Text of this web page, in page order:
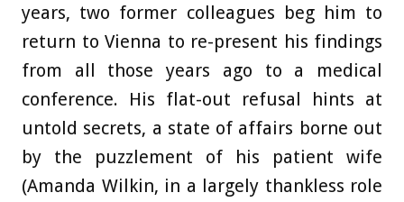
years, two former colleagues beg him to
return to Vienna to re-present his findings
from all those years ago to a medical
conference. His flat-out refusal hints at
untold secrets, a state of affairs borne out
by the puzzlement of his patient wife
(Amanda Wilkin, in a largely thankless role